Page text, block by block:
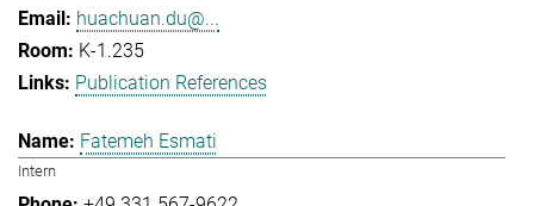
huachuan.du@...
K-1.235
Publication References
Fatemeh Esmati
Intern